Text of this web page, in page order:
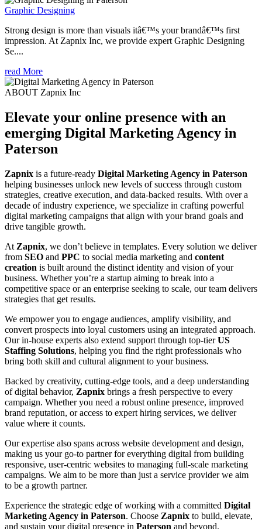
Graphic Designing
Strong design is more than visuals itâ€™s your brandâ€™s first
impression. At Zapnix Inc, we provide expert Graphic Designing
Se....
read More
ABOUT Zapnix Inc
Elevate your online presence with an
emerging Digital Marketing Agency in
Paterson
Zapnix is a future-ready Digital Marketing Agency in Paterson
helping businesses unlock new levels of success through custom
strategies, creative execution, and data-backed results. With over a
decade of industry experience, we specialize in crafting powerful
digital marketing campaigns that align with your brand goals and
drive tangible growth.
At Zapnix, we don’t believe in templates. Every solution we deliver
from SEO and PPC to social media marketing and content
creation is built around the distinct identity and vision of your
business. Whether you’re a startup aiming to break into a
competitive space or an enterprise seeking to scale, our team delivers
strategies that get results.
We empower you to engage audiences, amplify visibility, and
convert prospects into loyal customers using an integrated approach.
Our in-house experts also extend support through top-tierUS
Staffing Solutions, helping you find the right professionals who
bring both skill and cultural alignment to your business.
Backed by creativity, cutting-edge tools, and a deep understanding
of digital behavior, Zapnix brings a fresh perspective to every
campaign. Whether you need a robust online presence, improved
brand reputation, or access to expert hiring services, we deliver
value where it counts.
Our expertise also spans across website development and design,
making us your go-to partner for everything digital from building
responsive, user-centric websites to managing full-scale marketing
campaigns. We aim to be more than just a service provider we aim
to be a growth partner.
Experience the strategic edge of working with a committed Digital
Marketing Agency in Paterson. Choose Zapnix to build, elevate,
and sustain your digital presence in Paterson and beyond.